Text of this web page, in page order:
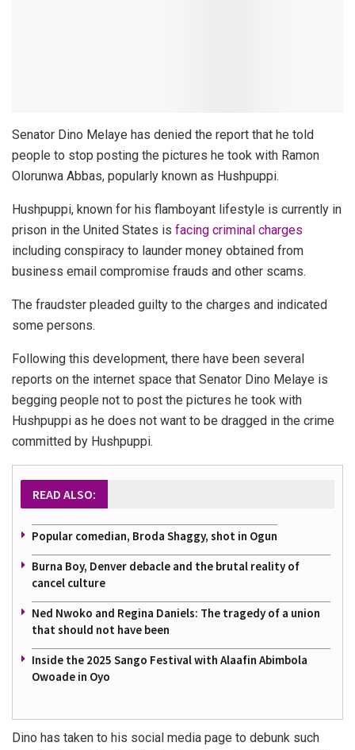
Senator Dino Melaye has denied the report that he told
people to stop posting the pictures he took with Ramon
Olorunwa Abbas, popularly known as Hushpuppi.
Hushpuppi, known for his flamboyant lifestyle is currently in
prison in the United States is facing criminal charges
including conspiracy to launder money obtained from
business email compromise frauds and other scams.
The fraudster pleaded guilty to the charges and indicated
some persons.
Following this development, there have been several
reports on the internet space that Senator Dino Melaye is
begging people not to post the pictures he took with
Hushpuppi as he does not want to be dragged in the crime
committed by Hushpuppi.
READ ALSO:
Popular comedian, Broda Shaggy, shot in Ogun
Burna Boy, Denver debacle and the brutal reality of
cancel culture
Ned Nwoko and Regina Daniels: The tragedy of a union
that should not have been
Inside the 2025 Sango Festival with Alaafin Abimbola
Owoade in Oyo
Dino has taken to his social media page to debunk such